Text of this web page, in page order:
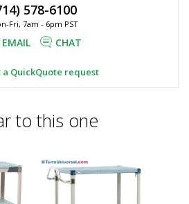
578-6100
Fri, 7am - 6pm PST
EMAIL CHAT
a QuickQuote request
to this one